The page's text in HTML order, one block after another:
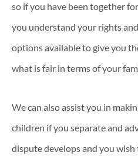
so if you have been together
you understand your rights
options available to give you
what is fair in terms of your
We can also assist you in
children if you separate and
dispute develops and you